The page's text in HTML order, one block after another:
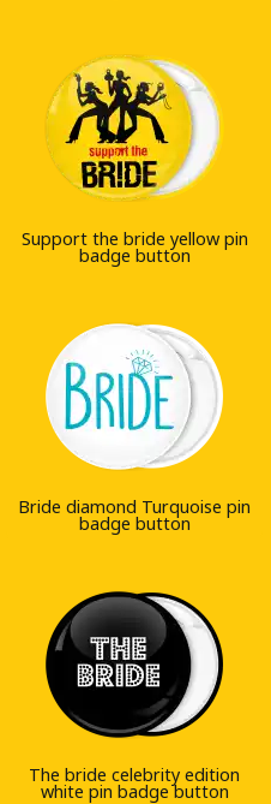
Support the bride yellow pin
badge button
Bride diamond Turquoise pin
badge button
The bride celebrity edition
white pin badge button